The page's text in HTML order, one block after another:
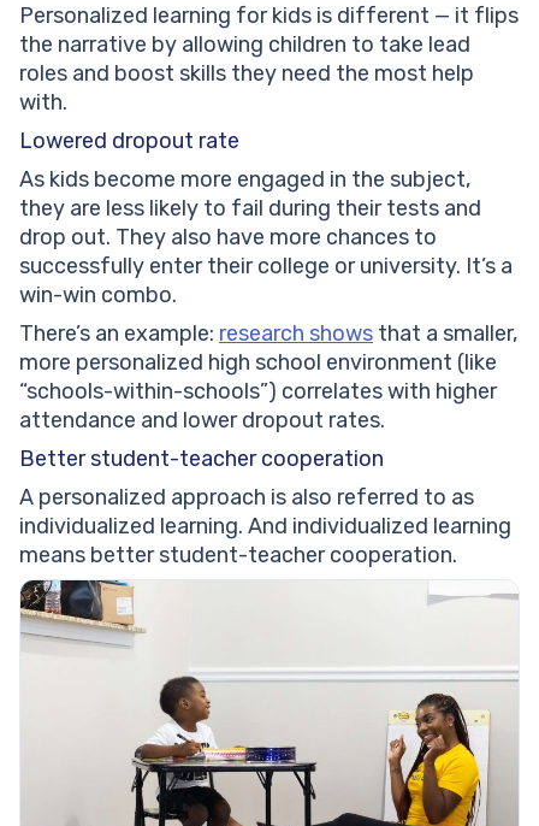
Personalized learning for kids is different — it flips
the narrative by allowing children to take lead
roles and boost skills they need the most help
with.
Lowered dropout rate
As kids become more engaged in the subject,
they are less likely to fail during their tests and
drop out. They also have more chances to
successfully enter their college or university. It’s a
win-win combo.
There’s an example: research shows that a smaller,
more personalized high school environment (like
“schools-within-schools”) correlates with higher
attendance and lower dropout rates.
Better student-teacher cooperation
A personalized approach is also referred to as
individualized learning. And individualized learning
means better student-teacher cooperation.